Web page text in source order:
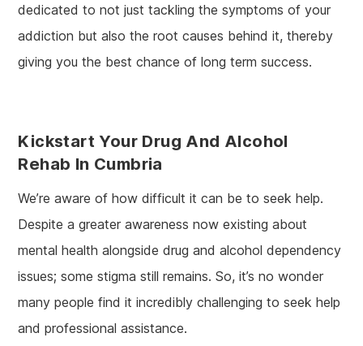
dedicated to not just tackling the symptoms of your
addiction but also the root causes behind it, thereby
giving you the best chance of long term success.
Kickstart Your Drug And Alcohol
Rehab In Cumbria
We’re aware of how difficult it can be to seek help.
Despite a greater awareness now existing about
mental health alongside drug and alcohol dependency
issues; some stigma still remains. So, it’s no wonder
many people find it incredibly challenging to seek help
and professional assistance.